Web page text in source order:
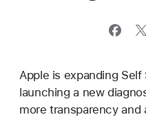
Apple is expanding Self
launching a new
more transparency